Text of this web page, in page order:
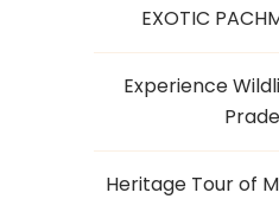
EXOTIC
Experience
Heritage Tour of